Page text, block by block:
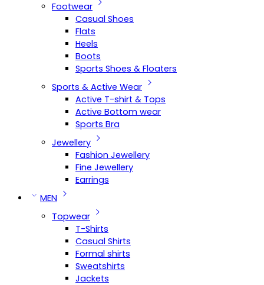
Footwear
Casual Shoes
Flats
Heels
Boots
Sports Shoes & Floaters
Sports & Active Wear
Active T-shirt & Tops
Active Bottom wear
Sports Bra
Jewellery
Fashion Jewellery
Fine Jewellery
Earrings
MEN
Topwear
T-Shirts
Casual Shirts
Formal shirts
Sweatshirts
Jackets